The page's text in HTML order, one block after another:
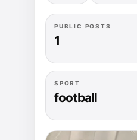
PUBLIC POSTS
1
SPORT
football